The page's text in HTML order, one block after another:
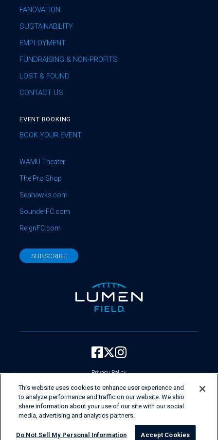
FANOVATION
SUSTAINABILITY
EMPLOYMENT
FUNDRAISING & NON-PROFITS
LOST & FOUND
CONTACT US
EVENT BOOKING
BOOK YOUR EVENT
WAMU Theater
The Pro Shop
Seahawks.com
SounderFC.com
ReignFC.com
SUBSCRIBE
First & Goal Inc.
Privacy Policy
Your Privacy Choices
Current Employees Login
Do Not Sell My Personal Information
This website uses cookies to enhance user experience and
to analyze performance and traffic on our website. We also
share information about your use of our site with our social
media, advertising and analytics partners.
Do Not Sell My Personal Information Accept Cookies